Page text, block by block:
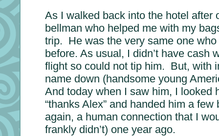
As I walked back into the hotel after
bellman who helped me with my
trip. He was the very same one
before. As usual, I didn’t have cash
flight so could not tip him. But, with
name down (handsome young
And today when I saw him, I looked
“thanks Alex” and handed him a
again, a human connection that I
frankly didn’t) one year ago.